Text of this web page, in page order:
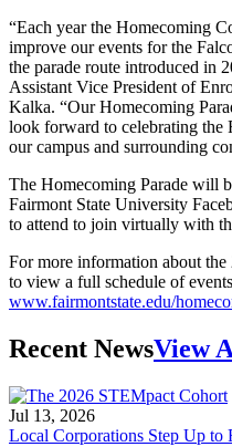
“Each year the Homecoming
improve our events for the
the parade route introduced in
Assistant Vice President of
Kalka. “Our Homecoming
look forward to celebrating the
our campus and surrounding
The Homecoming Parade will
Fairmont State University
to attend to join virtually with
For more information about
to view a full schedule of
www.fairmontstate.edu/
Recent NewsView
Jul 13, 2026
Local Corporations Step Up to